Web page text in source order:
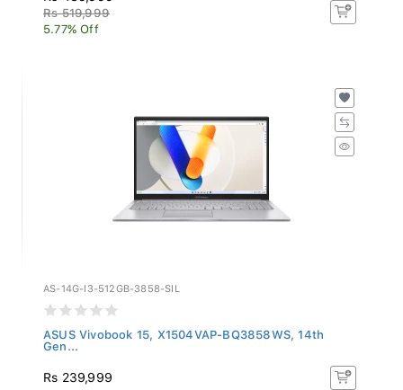
Rs 519,999
5.77% Off
AS-14G-I3-512GB-3858-SIL
ASUS Vivobook 15, X1504VAP-BQ3858WS, 14th
Gen...
Rs 239,999